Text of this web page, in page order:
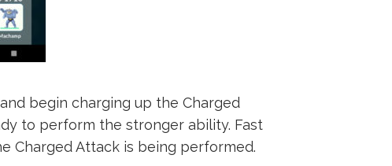
begin charging up the Charged
to perform the stronger ability. Fast
Charged Attack is being performed.